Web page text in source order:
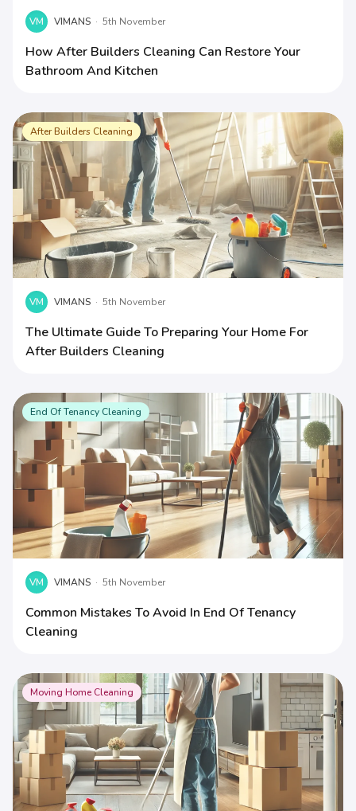
VM VIMANS · 5th November
How After Builders Cleaning Can Restore Your
Bathroom And Kitchen
After Builders Cleaning
VM VIMANS · 5th November
The Ultimate Guide To Preparing Your Home For
After Builders Cleaning
End Of Tenancy Cleaning
VM VIMANS · 5th November
Common Mistakes To Avoid In End Of Tenancy
Cleaning
Moving Home Cleaning